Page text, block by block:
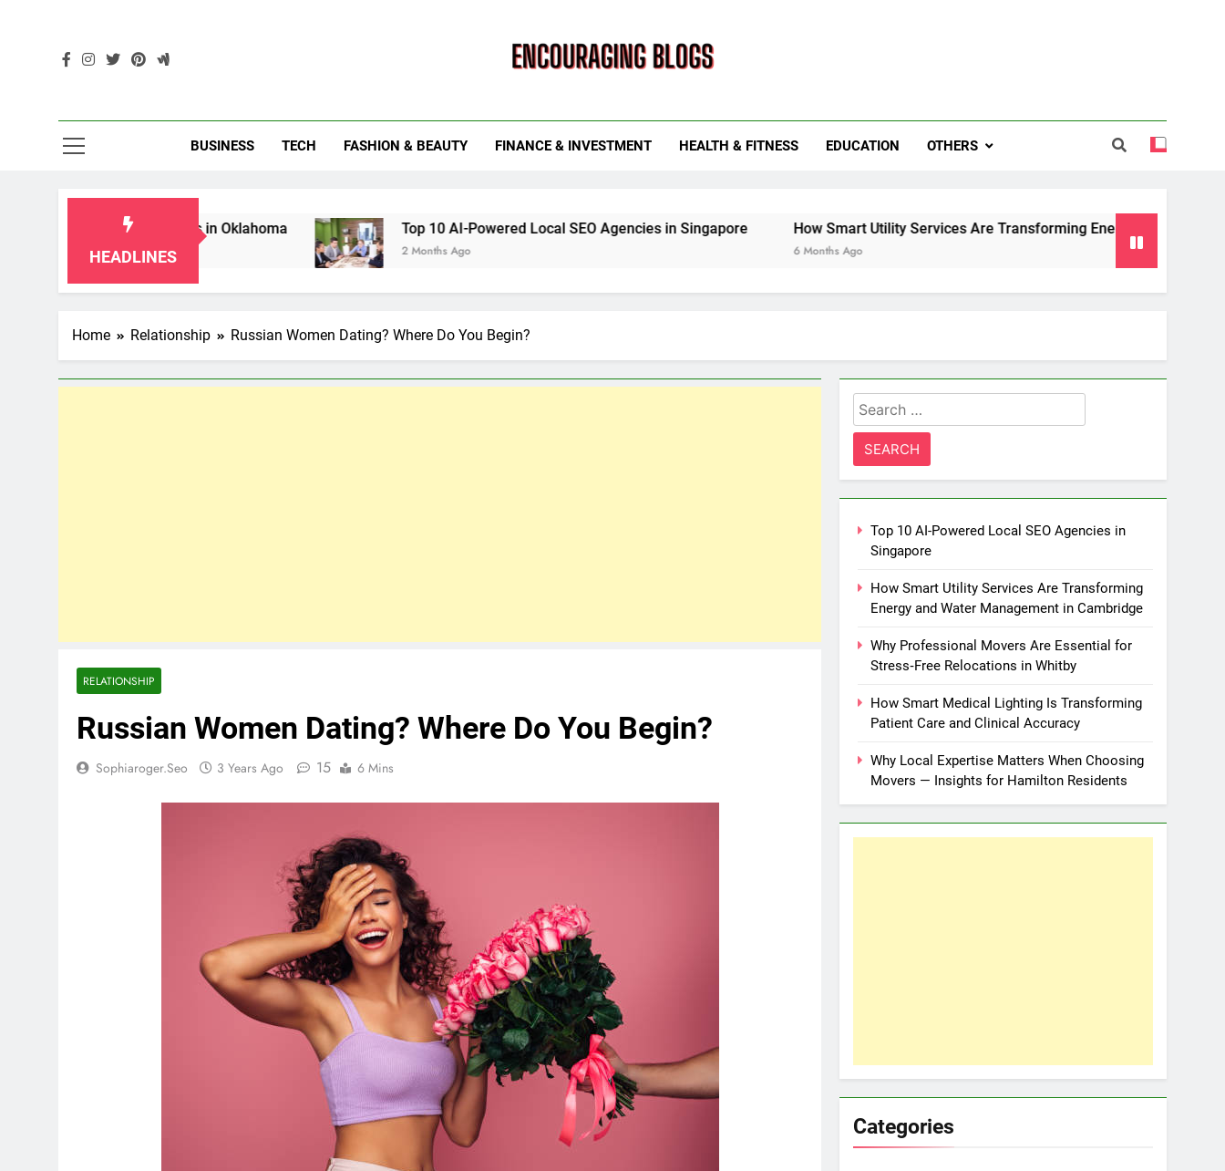
BUSINESS TECH FASHION & BEAUTY FINANCE & INVESTMENT HEALTH & FITNESS EDUCATION OTHERS
HEADLINES
Grandparents in Oklahoma Top 10 AI-Powered Local SEO Agencies in Singapore
2 Months Ago
How Smart Utility Services Are Transforming Energy and Water Management
Home Relationship Russian Women Dating? Where Do You Begin?
RELATIONSHIP
Russian Women Dating? Where Do You Begin?
Sophiaroger.seo 3 Years Ago 15 6 Mins
Search
for:
Top 10 AI-Powered Local SEO Agencies in
Singapore
How Smart Utility Services Are Transforming
Energy and Water Management in Cambridge
Why Professional Movers Are Essential for
Stress‑Free Relocations in Whitby
How Smart Medical Lighting Is Transforming
Patient Care and Clinical Accuracy
Why Local Expertise Matters When Choosing
Movers — Insights for Hamilton Residents
Categories